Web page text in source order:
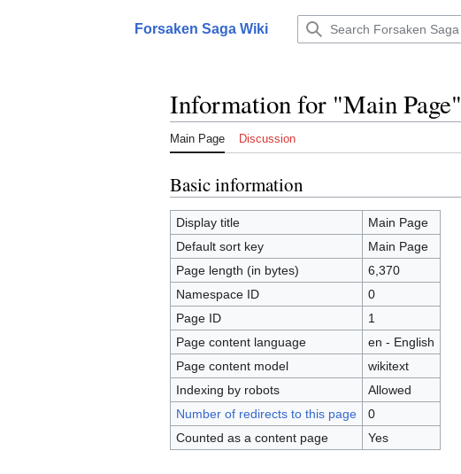
Forsaken Saga Wiki
Information for "Main Page"
Main Page Discussion
Basic information
Display title
Main Page
Default sort key
Main Page
Page length (in bytes)
6,370
Namespace ID
0
Page ID
1
Page content language
en - English
Page content model
wikitext
Indexing by robots
Allowed
Number of redirects to this page
0
Counted as a content page
Yes